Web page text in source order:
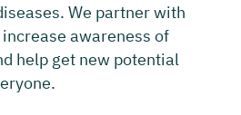
We partner with
awareness of
help get new potential